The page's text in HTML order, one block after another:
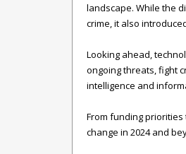
landscape. While the
crime, it also
Looking ahead,
ongoing threats, fight
intelligence and
From funding priorities
change in 2024 and